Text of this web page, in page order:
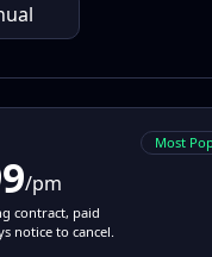
Most
/pm
contract, paid
notice to cancel.